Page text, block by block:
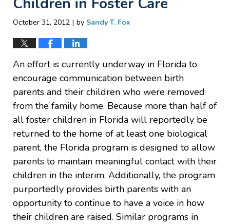
October 31, 2012 | by Sandy T. Fox
An effort is currently underway in Florida to
encourage communication between birth
parents and their children who were removed
from the family home. Because more than half of
all foster children in Florida will reportedly be
returned to the home of at least one biological
parent, the Florida program is designed to allow
parents to maintain meaningful contact with their
children in the interim. Additionally, the program
purportedly provides birth parents with an
opportunity to continue to have a voice in how
their children are raised. Similar programs in